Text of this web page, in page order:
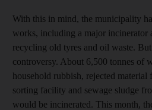
With this in mind, the municipality
works, including a major incinerator
recycling old tyres and oil waste.
controversy. About 6,500 tonnes of
household rubbish, rejected material
sorting facility and sewage sludge
would be incinerated. This month,